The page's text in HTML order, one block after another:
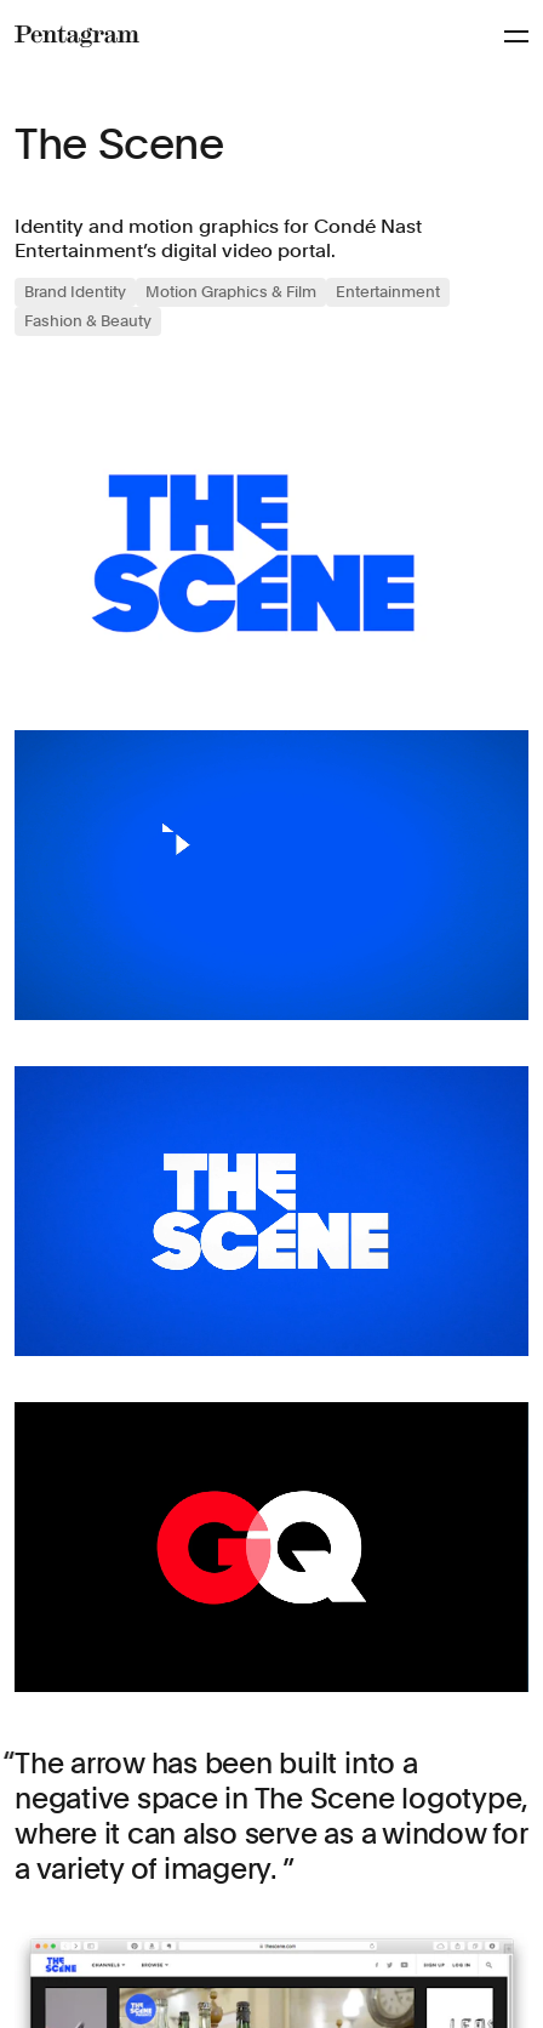
The Scene
Identity and motion graphics for Condé Nast
Entertainment’s digital video portal.
Brand Identity Motion Graphics & Film
Entertainment
Fashion & Beauty
The arrow has been built into a
negative space in The Scene logotype,
where it can also serve as a window for
a variety of imagery.